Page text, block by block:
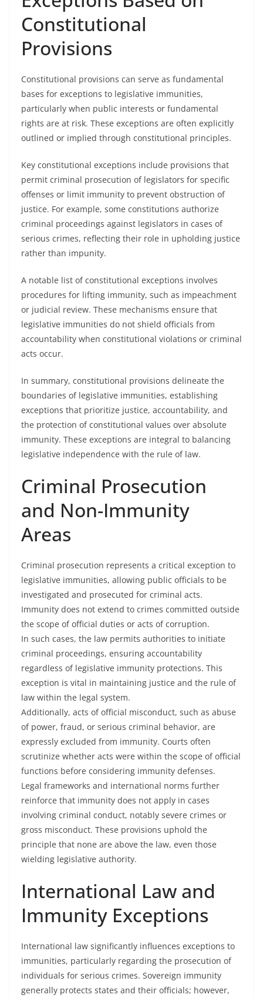
Constitutional
Provisions
Constitutional provisions can serve as fundamental
bases for exceptions to legislative immunities,
particularly when public interests or fundamental
rights are at risk. These exceptions are often explicitly
outlined or implied through constitutional principles.
Key constitutional exceptions include provisions that
permit criminal prosecution of legislators for specific
offenses or limit immunity to prevent obstruction of
justice. For example, some constitutions authorize
criminal proceedings against legislators in cases of
serious crimes, reflecting their role in upholding justice
rather than impunity.
A notable list of constitutional exceptions involves
procedures for lifting immunity, such as impeachment
or judicial review. These mechanisms ensure that
legislative immunities do not shield officials from
accountability when constitutional violations or criminal
acts occur.
In summary, constitutional provisions delineate the
boundaries of legislative immunities, establishing
exceptions that prioritize justice, accountability, and
the protection of constitutional values over absolute
immunity. These exceptions are integral to balancing
legislative independence with the rule of law.
Criminal Prosecution
and Non-Immunity
Areas
Criminal prosecution represents a critical exception to
legislative immunities, allowing public officials to be
investigated and prosecuted for criminal acts.
Immunity does not extend to crimes committed outside
the scope of official duties or acts of corruption.
In such cases, the law permits authorities to initiate
criminal proceedings, ensuring accountability
regardless of legislative immunity protections. This
exception is vital in maintaining justice and the rule of
law within the legal system.
Additionally, acts of official misconduct, such as abuse
of power, fraud, or serious criminal behavior, are
expressly excluded from immunity. Courts often
scrutinize whether acts were within the scope of official
functions before considering immunity defenses.
Legal frameworks and international norms further
reinforce that immunity does not apply in cases
involving criminal conduct, notably severe crimes or
gross misconduct. These provisions uphold the
principle that none are above the law, even those
wielding legislative authority.
International Law and
Immunity Exceptions
International law significantly influences exceptions to
immunities, particularly regarding the prosecution of
individuals for serious crimes. Sovereign immunity
generally protects states and their officials; however,